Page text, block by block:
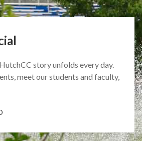
story unfolds every day.
meet our students and faculty,